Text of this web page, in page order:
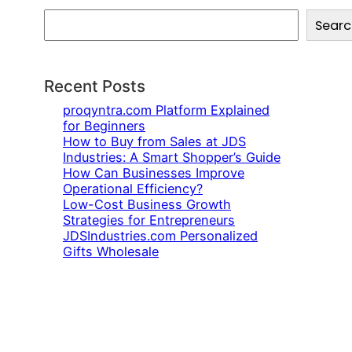
c
h
Recent Posts
proqyntra.com Platform Explained
for Beginners
How to Buy from Sales at JDS
Industries: A Smart Shopper’s Guide
How Can Businesses Improve
Operational Efficiency?
Low-Cost Business Growth
Strategies for Entrepreneurs
JDSIndustries.com Personalized
Gifts Wholesale